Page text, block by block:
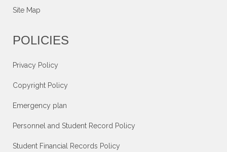
Site Map
POLICIES
Privacy Policy
Copyright Policy
Emergency plan
Personnel and Student Record Policy
Student Financial Records Policy